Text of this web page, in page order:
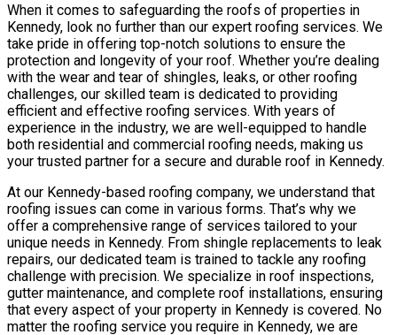
When it comes to safeguarding the roofs of properties in
Kennedy, look no further than our expert roofing services. We
take pride in offering top-notch solutions to ensure the
protection and longevity of your roof. Whether you’re dealing
with the wear and tear of shingles, leaks, or other roofing
challenges, our skilled team is dedicated to providing
efficient and effective roofing services. With years of
experience in the industry, we are well-equipped to handle
both residential and commercial roofing needs, making us
your trusted partner for a secure and durable roof in Kennedy.
At our Kennedy-based roofing company, we understand that
roofing issues can come in various forms. That’s why we
offer a comprehensive range of services tailored to your
unique needs in Kennedy. From shingle replacements to leak
repairs, our dedicated team is trained to tackle any roofing
challenge with precision. We specialize in roof inspections,
gutter maintenance, and complete roof installations, ensuring
that every aspect of your property in Kennedy is covered. No
matter the roofing service you require in Kennedy, we are